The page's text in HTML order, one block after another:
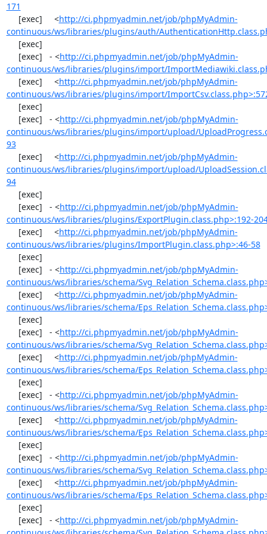
171
     [exec]     <
http://ci.phpmyadmin.net/job/phpMyAdmin-
continuous/ws/libraries/plugins/auth/
     [exec]   - <
http://ci.phpmyadmin.net/job/phpMyAdmin-
continuous/ws/libraries/plugins/import/
     [exec]     <
http://ci.phpmyadmin.net/job/phpMyAdmin-
continuous/ws/libraries/plugins/import/
     [exec]   - <
http://ci.phpmyadmin.net/job/phpMyAdmin-
continuous/ws/libraries/plugins/import/upload/
93
     [exec]     <
http://ci.phpmyadmin.net/job/phpMyAdmin-
continuous/ws/libraries/plugins/import/upload/
94
     [exec]   - <
http://ci.phpmyadmin.net/job/phpMyAdmin-
continuous/ws/libraries/plugins/ExportPlugin.class.php>:192-
     [exec]     <
http://ci.phpmyadmin.net/job/phpMyAdmin-
continuous/ws/libraries/plugins/ImportPlugin.class.php>:46-58
     [exec]   - <
http://ci.phpmyadmin.net/job/phpMyAdmin-
continuous/ws/libraries/schema/
     [exec]     <
http://ci.phpmyadmin.net/job/phpMyAdmin-
continuous/ws/libraries/schema/
     [exec]   - <
http://ci.phpmyadmin.net/job/phpMyAdmin-
continuous/ws/libraries/schema/
     [exec]     <
http://ci.phpmyadmin.net/job/phpMyAdmin-
continuous/ws/libraries/schema/
     [exec]   - <
http://ci.phpmyadmin.net/job/phpMyAdmin-
continuous/ws/libraries/schema/
     [exec]     <
http://ci.phpmyadmin.net/job/phpMyAdmin-
continuous/ws/libraries/schema/
     [exec]   - <
http://ci.phpmyadmin.net/job/phpMyAdmin-
continuous/ws/libraries/schema/
     [exec]     <
http://ci.phpmyadmin.net/job/phpMyAdmin-
continuous/ws/libraries/schema/
     [exec]   - <
http://ci.phpmyadmin.net/job/phpMyAdmin-